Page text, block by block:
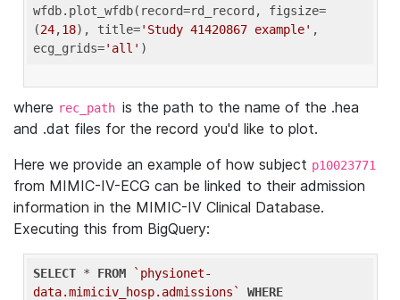
wfdb.plot_wfdb(record=rd_record, figsize=
(24,18), title='Study 41420867 example' ,
ecg_grids='all'
where rec_path is the path to the name of the .hea
and .dat files for the record you'd like to plot.
Here we provide an example of how subject p10023771
from MIMIC-IV-ECG can be linked to their admission
information in the MIMIC-IV Clinical Database.
Executing this from BigQuery:
SELECT * FROM
`physionet-
data.mimiciv_hosp.admissions`
WHERE